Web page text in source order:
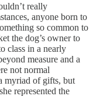
really
anyone born to
so common to
the dog’s owner to
class in a nearly
measure and a
not normal
myriad of gifts, but
represented the